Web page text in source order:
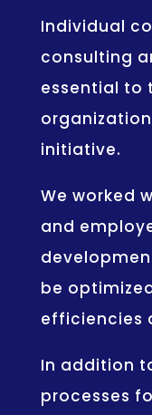
Individual
consulting
essential to
initiative.
We worked
and
be
efficiencies
In addition
processes